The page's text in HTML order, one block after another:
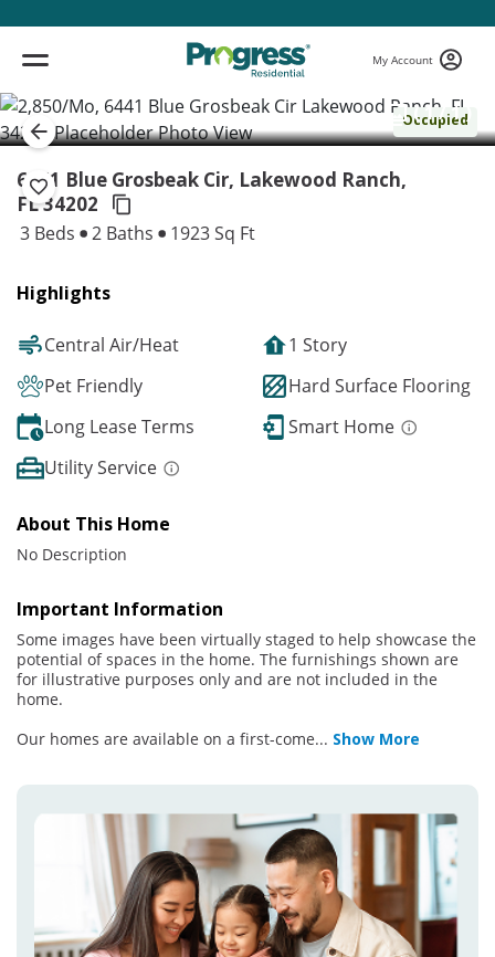
My Account
Occupied
( 1 / 1 )
6441 Blue Grosbeak Cir, Lakewood Ranch,
FL 34202
3 Beds 2 Baths 1923 Sq Ft
Highlights
Central Air/Heat
1 Story
Pet Friendly
Hard Surface Flooring
Long Lease Terms
Smart Home
Utility Service
About This Home
No Description
Important Information
Some images have been virtually staged to help showcase the
potential of spaces in the home. The furnishings shown are
for illustrative purposes only and are not included in the
home.
Our homes are available on a first-come... Show More